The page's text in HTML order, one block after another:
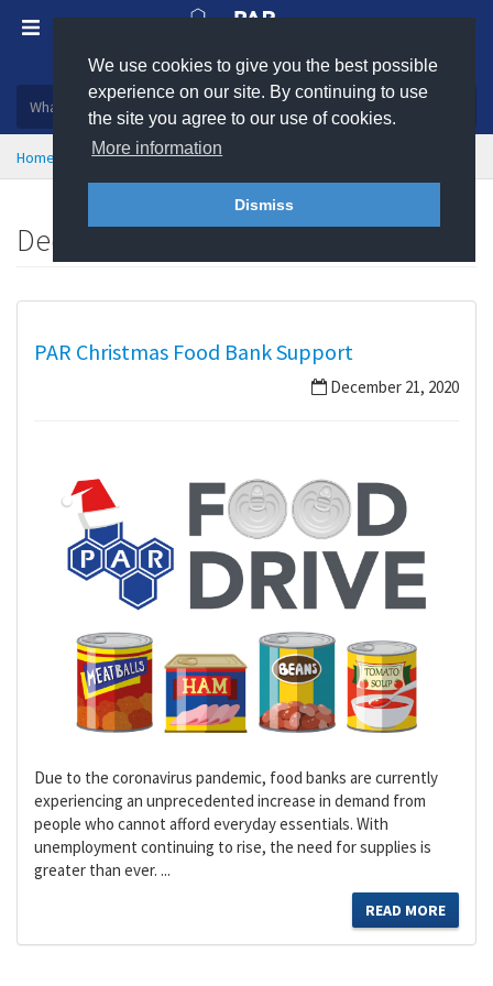
We use cookies to give you the best possible
experience on our site. By continuing to use
the site you agree to our use of cookies.
More information
Dismiss
Plastic, insulation and rubber products
Home News December 2020
December 2020
PAR Christmas Food Bank Support
December 21, 2020
Due to the coronavirus pandemic, food banks are currently
experiencing an unprecedented increase in demand from
people who cannot afford everyday essentials. With
unemployment continuing to rise, the need for supplies is
greater than ever. ...
READ MORE